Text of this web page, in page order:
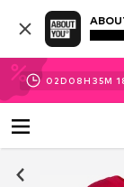
02D 08H 35M